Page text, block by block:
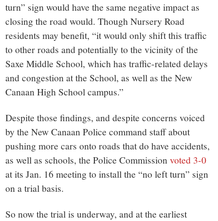
turn” sign would have the same negative impact as
closing the road would. Though Nursery Road
residents may benefit, “it would only shift this traffic
to other roads and potentially to the vicinity of the
Saxe Middle School, which has traffic-related delays
and congestion at the School, as well as the New
Canaan High School campus.”
Despite those findings, and despite concerns voiced
by the New Canaan Police command staff about
pushing more cars onto roads that do have accidents,
as well as schools, the Police Commissionvoted 3-0
at its Jan. 16 meeting to install the “no left turn” sign
on a trial basis.
So now the trial is underway, and at the earliest